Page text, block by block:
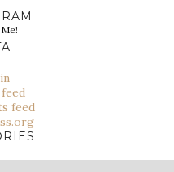
feed